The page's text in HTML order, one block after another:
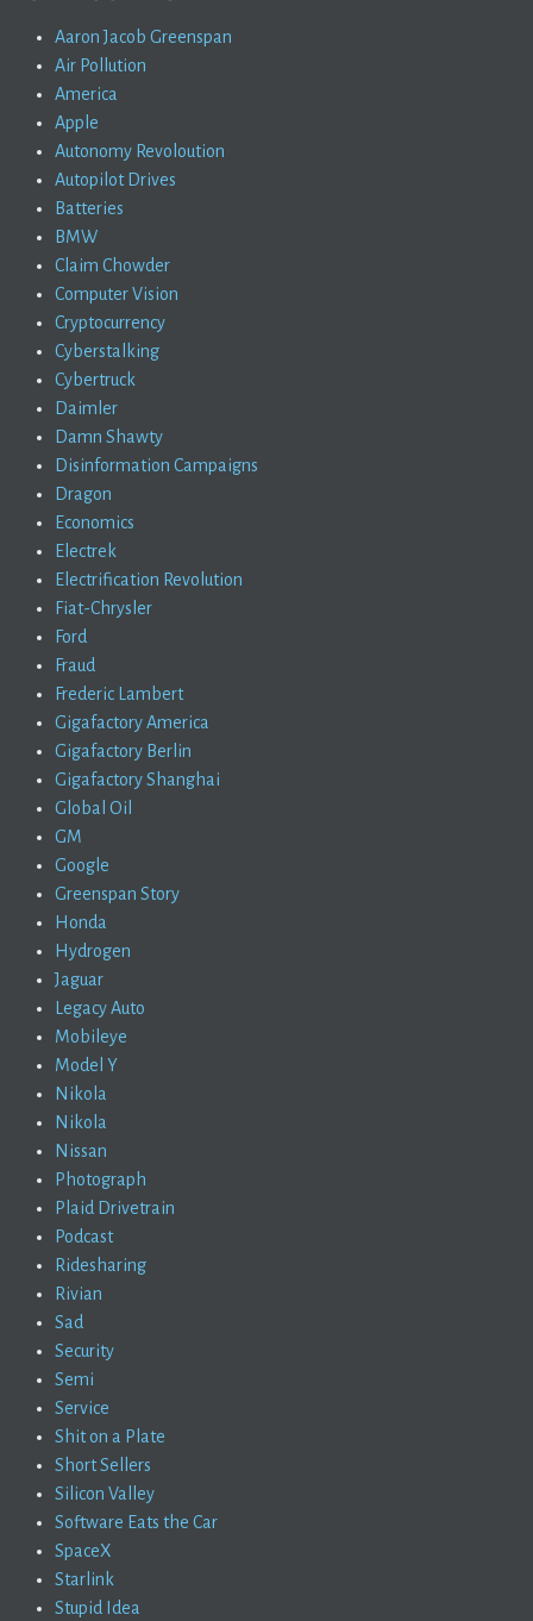
Aaron Jacob Greenspan
Air Pollution
America
Apple
Autonomy Revoloution
Autopilot Drives
Batteries
BMW
Claim Chowder
Computer Vision
Cryptocurrency
Cyberstalking
Cybertruck
Daimler
Damn Shawty
Disinformation Campaigns
Dragon
Economics
Electrek
Electrification Revolution
Fiat-Chrysler
Ford
Fraud
Frederic Lambert
Gigafactory America
Gigafactory Berlin
Gigafactory Shanghai
Global Oil
GM
Google
Greenspan Story
Honda
Hydrogen
Jaguar
Legacy Auto
Mobileye
Model Y
Nikola
Nikola
Nissan
Photograph
Plaid Drivetrain
Podcast
Ridesharing
Rivian
Sad
Security
Semi
Service
Shit on a Plate
Short Sellers
Silicon Valley
Software Eats the Car
SpaceX
Starlink
Stupid Idea